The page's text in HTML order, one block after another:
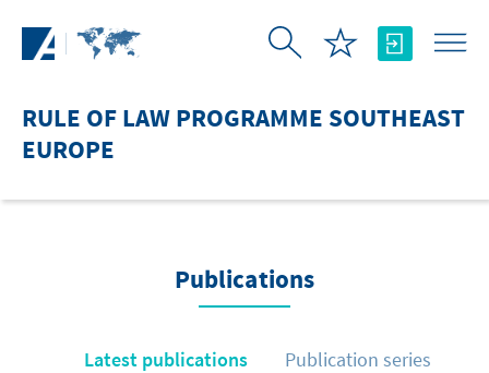
RULE OF LAW PROGRAMME SOUTHEAST
EUROPE
Publications
Latest publications Publication series